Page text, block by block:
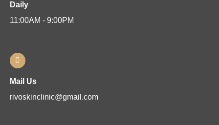
Daily
11:00AM - 9:00PM
Mail Us
rivoskinclinic@gmail.com